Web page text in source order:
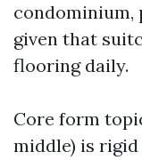
condominium,
given that
flooring daily.
Core form
middle) is